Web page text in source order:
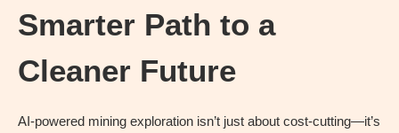
Smarter Path to a
Cleaner Future
AI-powered mining exploration isn’t just about cost-cutting—it’s